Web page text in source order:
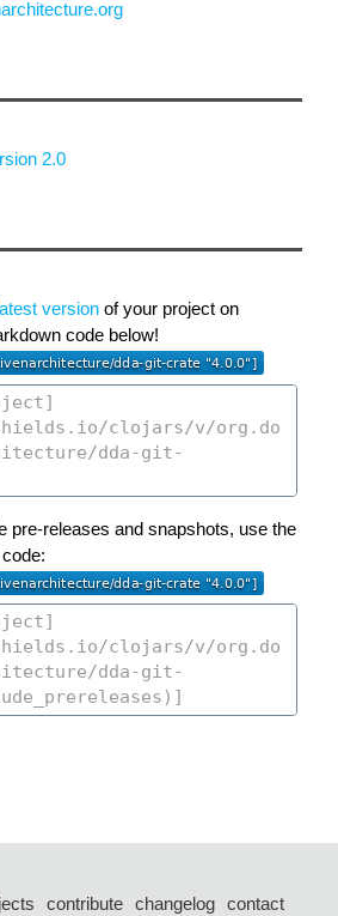
2.0
version of your project on
code below!
pre-releases and snapshots, use the
contribute changelog
contact